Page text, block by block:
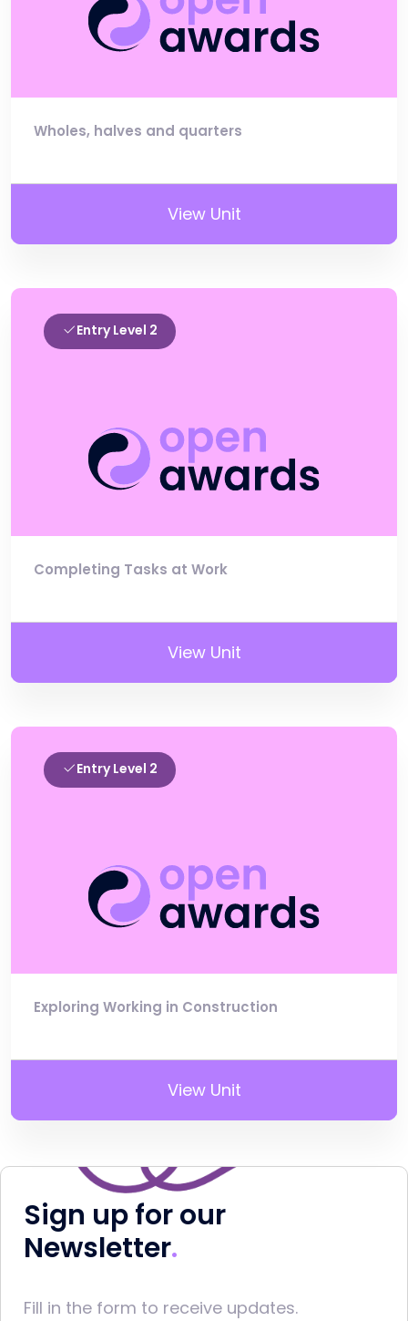
Wholes, halves and quarters
View Unit
Entry Level 2
Completing Tasks at Work
View Unit
Entry Level 2
Exploring Working in Construction
View Unit
Sign up for our
Newsletter
Fill in the form to receive updates.